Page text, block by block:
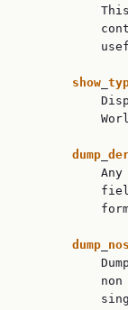
show
dump
Any
dump
non